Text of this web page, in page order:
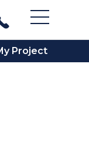
Main
Project